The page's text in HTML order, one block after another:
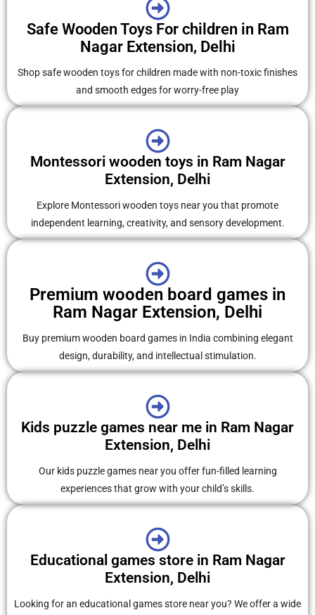
Safe Wooden Toys For children in Ram
Nagar Extension, Delhi
Shop safe wooden toys for children made with non-toxic finishes
and smooth edges for worry-free play
Montessori wooden toys in Ram Nagar
Extension, Delhi
Explore Montessori wooden toys near you that promote
independent learning, creativity, and sensory development.
Premium wooden board games in
Ram Nagar Extension, Delhi
Buy premium wooden board games in India combining elegant
design, durability, and intellectual stimulation.
Kids puzzle games near me in Ram Nagar
Extension, Delhi
Our kids puzzle games near you offer fun-filled learning
experiences that grow with your child’s skills.
Educational games store in Ram Nagar
Extension, Delhi
Looking for an educational games store near you? We offer a wide